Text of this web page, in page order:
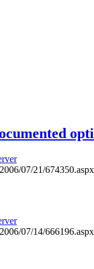
07/21/674350.aspx
07/14/666196.aspx